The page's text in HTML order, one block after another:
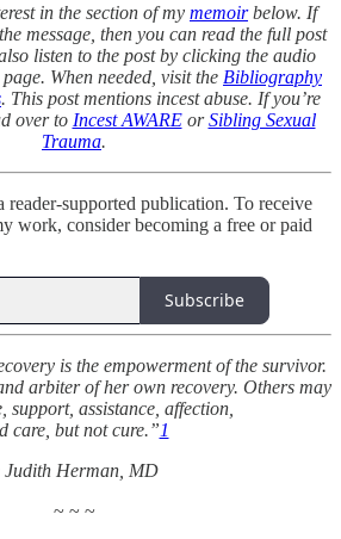
in the section of my memoirbelow. If
message, then you can read the full post
listen to the post by clicking the audio
When needed, visit the Bibliography
. This post mentions incest abuse. If you’re
over to Incest AWAREorSibling Sexual
Trauma.
reader-supported publication. To receive
work, consider becoming a free or paid
Subscribe
is the empowerment of the survivor.
arbiter of her own recovery. Others may
support, assistance, affection,
care, but not cure.”1
Judith Herman, MD
~ ~ ~